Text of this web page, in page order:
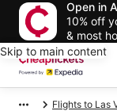
Open in
10% off
& most
Skip to main content
Flights to Las